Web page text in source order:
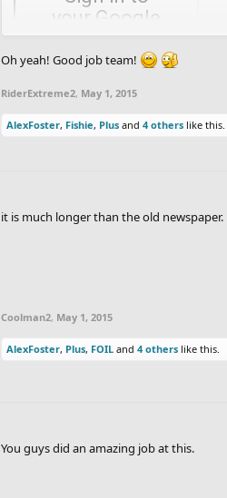
Thanks for reading! Feel free to leave a
Enjoy.
Oh yeah! Good job team!
RiderExtreme2, May 1, 2015
AlexFoster, Fishie, Plus and 4 others like this.
it is much longer than the old newspaper.
Coolman2, May 1, 2015
AlexFoster, Plus, FOIL and 4 others like this.
You guys did an amazing job at this.